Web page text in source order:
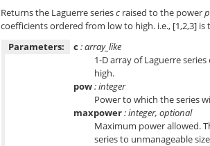
Returns the Laguerre seriesc raised to the power
coefficients ordered from low to high. i.e., [1,2,3] is
Parameters:
c : array_like
1-D array of Laguerre
high.
pow: integer
Power to which the series
maxpower: integer, optional
Maximum power allowed.
series to unmanageable